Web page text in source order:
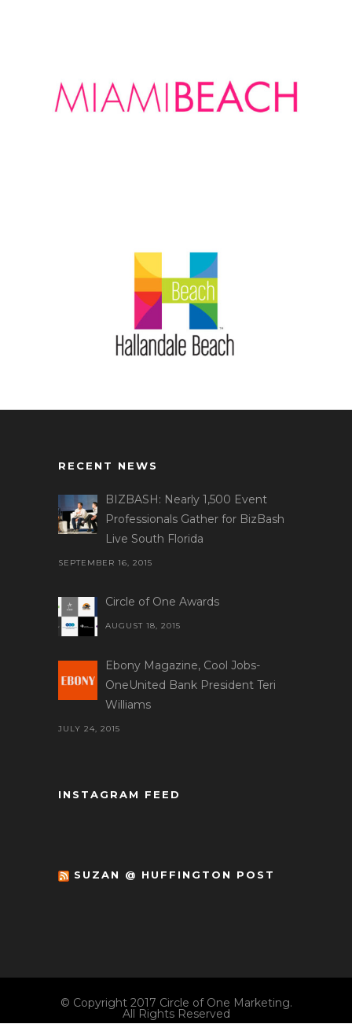
RECENT NEWS
BIZBASH: Nearly 1,500 Event
Professionals Gather for BizBash
Live South Florida
SEPTEMBER 16, 2015
Circle of One Awards
AUGUST 18, 2015
Ebony Magazine, Cool Jobs-
OneUnited Bank President Teri
Williams
JULY 24, 2015
INSTAGRAM FEED
SUZAN @ HUFFINGTON POST
© Copyright 2017 Circle of One Marketing.
All Rights Reserved